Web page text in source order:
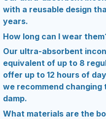
with a reusable design
years.
How long can I wear
Our ultra-absorbent
equivalent of up to 8
offer up to 12 hours of
we recommend
damp.
What materials are the